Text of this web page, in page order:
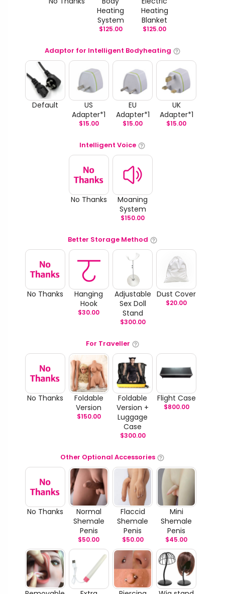
Heating
System
$125.00
Heating
Blanket
$125.00
Adaptor for Intelligent Bodyheating
Default
US
Adapter*1
$15.00
EU
Adapter*1
$15.00
UK
Adapter*1
$15.00
Intelligent Voice
No Thanks
Moaning
System
$150.00
Better Storage Method
No Thanks
Hanging
Hook
$30.00
Adjustable
Sex Doll
Stand
$300.00
Dust Cover
$20.00
For Traveller
No Thanks
Foldable
Version
$150.00
Foldable
Version +
Luggage
Case
$300.00
Flight Case
$800.00
Other Optional Accessories
No Thanks
Normal
Shemale
Penis
$50.00
Flaccid
Shemale
Penis
$50.00
Mini
Shemale
Penis
$45.00